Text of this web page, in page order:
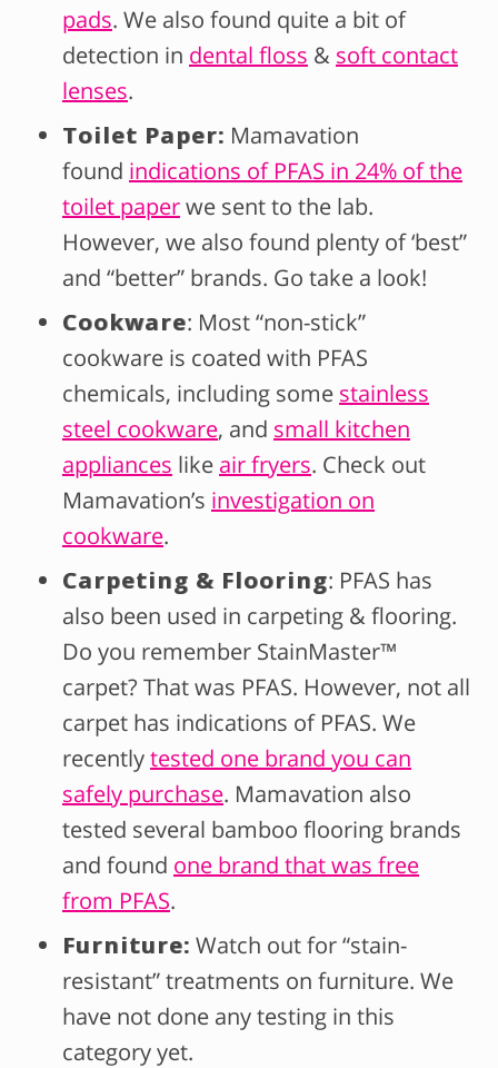
pads. We also found quite a bit of
detection in dental floss & soft contact
lenses.
Toilet Paper: Mamavation
found indications of PFAS in 24% of the
toilet paperwe sent to the lab.
However, we also found plenty of ‘best”
and “better” brands. Go take a look!
Cookware: Most “non-stick”
cookware is coated with PFAS
chemicals, including some stainless
steel cookware, and small kitchen
appliances like air fryers. Check out
Mamavation’s investigation on
cookware.
Carpeting & Flooring: PFAS has
also been used in carpeting & flooring.
Do you remember StainMaster™
carpet? That was PFAS. However, not all
carpet has indications of PFAS. We
recentlytested one brand you can
safely purchase. Mamavation also
tested several bamboo flooring brands
and found one brand that was free
from PFAS.
Furniture: Watch out for “stain-
resistant” treatments on furniture. We
have not done any testing in this
category yet.